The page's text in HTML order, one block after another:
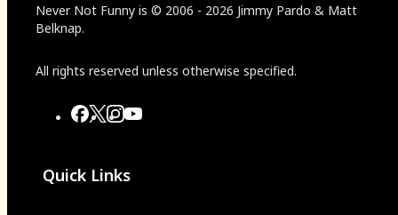
Never Not Funny is © 2006 - 2026 Jimmy Pardo & Matt
Belknap.
All rights reserved unless otherwise specified.
Quick Links